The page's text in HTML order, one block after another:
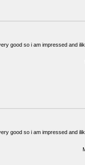
good so i am impressed and
good so i am impressed and